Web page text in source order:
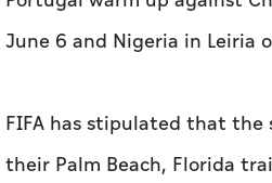
June 6 and Nigeria in Leiria
FIFA ⁠has stipulated that the
their Palm Beach, Florida